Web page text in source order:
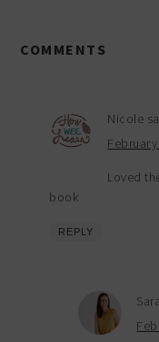
COMMENTS
Nicole
Loved
book
REPLY